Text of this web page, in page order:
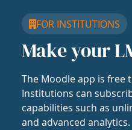
FOR INSTITUTIONS
Make your
The Moodle app is free
Institutions can
capabilities such as
and advanced analytics.